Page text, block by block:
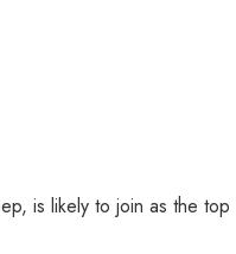
is likely to join as the